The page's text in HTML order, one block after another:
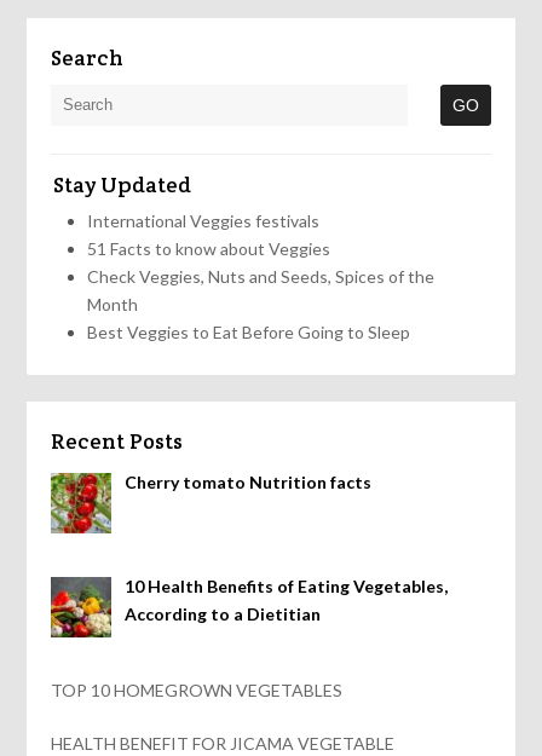
Search
Stay Updated
International Veggies festivals
51 Facts to know about Veggies
Check Veggies, Nuts and Seeds, Spices of the
Month
Best Veggies to Eat Before Going to Sleep
Recent Posts
Cherry tomato Nutrition facts
10 Health Benefits of Eating Vegetables,
According to a Dietitian
TOP 10 HOMEGROWN VEGETABLES
HEALTH BENEFIT FOR JICAMA VEGETABLE